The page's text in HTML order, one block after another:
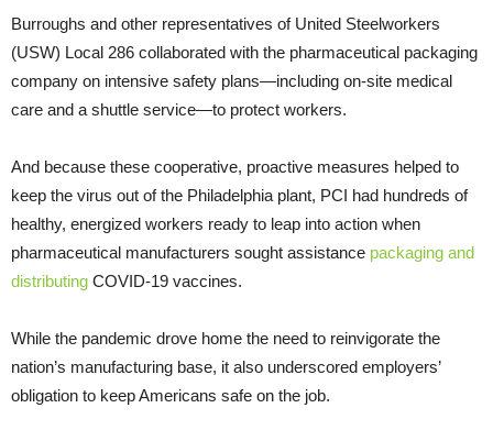
Burroughs and other representatives of United Steelworkers
(USW) Local 286 collaborated with the pharmaceutical packaging
company on intensive safety plans—including on-site medical
care and a shuttle service—to protect workers.
And because these cooperative, proactive measures helped to
keep the virus out of the Philadelphia plant, PCI had hundreds of
healthy, energized workers ready to leap into action when
pharmaceutical manufacturers sought assistance packaging and
distributing COVID-19 vaccines.
While the pandemic drove home the need to reinvigorate the
nation’s manufacturing base, it also underscored employers’
obligation to keep Americans safe on the job.